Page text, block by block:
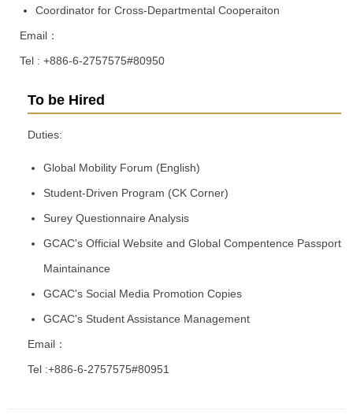
Coordinator for Cross-Departmental Cooperaiton
Email：
Tel : +886-6-2757575#80950
To be Hired
Duties:
Global Mobility Forum (English)
Student-Driven Program (CK Corner)
Surey Questionnaire Analysis
GCAC's Official Website and Global Compentence Passport
Maintainance
GCAC's Social Media Promotion Copies
GCAC's Student Assistance Management
Email：
Tel :+886-6-2757575#80951